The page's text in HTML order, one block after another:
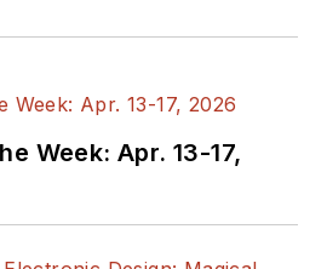
Week: Apr. 13-17,